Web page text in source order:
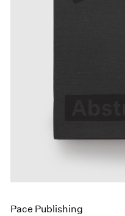
Pace Publishing